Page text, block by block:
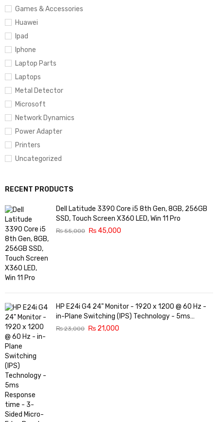
Games & Accessories
Huawei
Ipad
Iphone
Laptop Parts
Laptops
Metal Detector
Microsoft
Network Dynamics
Power Adapter
Printers
Uncategorized
RECENT PRODUCTS
Dell Latitude 3390 Core i5 8th Gen, 8GB, 256GB
SSD, Touch Screen X360 LED, Win 11 Pro
₨55,000 ₨45,000
HP E24i G4 24" Monitor - 1920 x 1200 @ 60 Hz -
in-Plane Switching (IPS) Technology - 5ms
Response time - 3-Sided Micro-Edge Bezel -
₨23,000 ₨ 21,000